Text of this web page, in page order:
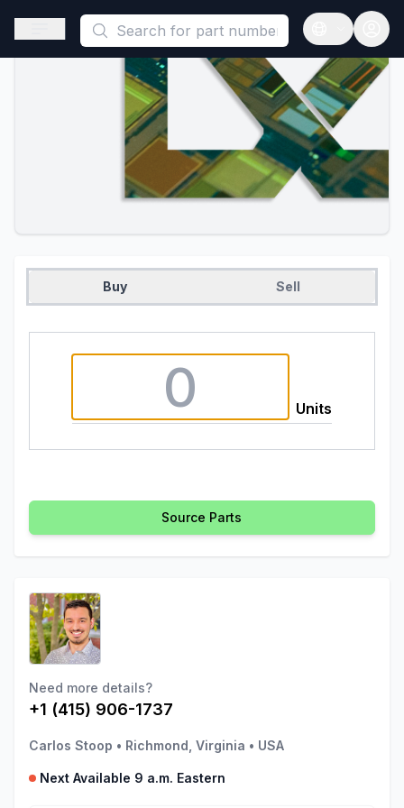
This is a placeholder because useAuth0 Custom Hook must
Open sidebar
Open
Buy Sell
Units
Source Parts
Need more details?
+1 (415) 906-1737
Carlos Stoop • Richmond, Virginia • USA
Next Available 9 a.m. Eastern